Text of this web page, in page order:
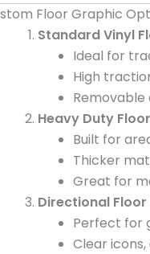
Floor Graphic
Standard Vinyl
Ideal for
High
Heavy Duty
Built for
Thicker
Great for
Directional Floor
Perfect for
Clear